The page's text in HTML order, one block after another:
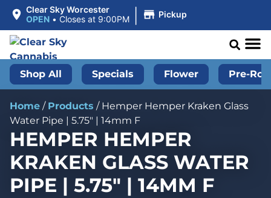
Clear Sky Worcester
OPEN • Closes at 9:00PM | Pickup
Shop All Specials Flower Pre-
Home / Products / Hemper Hemper Kraken Glass
Water Pipe | 5.75″ | 14mm F
HEMPER HEMPER
KRAKEN GLASS WATER
PIPE | 5.75″ | 14MM F